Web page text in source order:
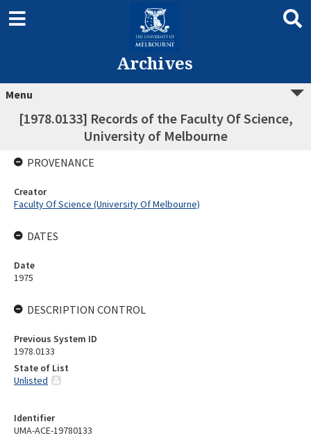
Archives
Menu
[1978.0133] Records of the Faculty Of Science,
University of Melbourne
Identifier
UMA-ACE-19780133
PROVENANCE
Creator
Faculty Of Science (University Of Melbourne)
DATES
Date
1975
DESCRIPTION CONTROL
Previous System ID
1978.0133
State of List
Unlisted